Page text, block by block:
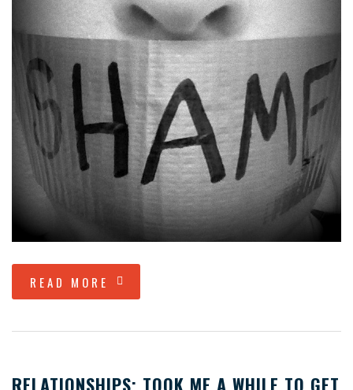
READ MORE
RELATIONSHIPS; TOOK ME A WHILE TO GET